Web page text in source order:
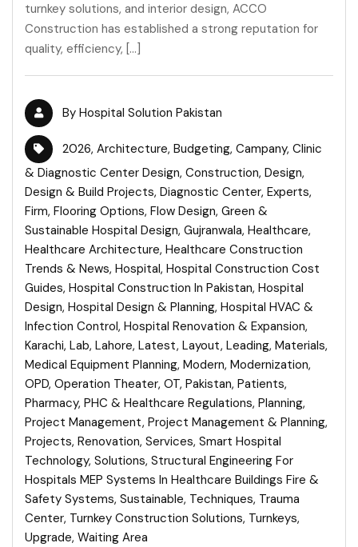
turnkey solutions, and interior design, ACCO
Construction has established a strong reputation for
quality, efficiency, […]
By Hospital Solution Pakistan
2026, Architecture, Budgeting, Campany, Clinic
& Diagnostic Center Design, Construction, Design,
Design & Build Projects, Diagnostic Center, Experts,
Firm, Flooring Options, Flow Design, Green &
Sustainable Hospital Design, Gujranwala, Healthcare,
Healthcare Architecture, Healthcare Construction
Trends & News, Hospital, Hospital Construction Cost
Guides, Hospital Construction In Pakistan, Hospital
Design, Hospital Design & Planning, Hospital HVAC &
Infection Control, Hospital Renovation & Expansion,
Karachi, Lab, Lahore, Latest, Layout, Leading, Materials,
Medical Equipment Planning, Modern, Modernization,
OPD, Operation Theater, OT, Pakistan, Patients,
Pharmacy, PHC & Healthcare Regulations, Planning,
Project Management, Project Management & Planning,
Projects, Renovation, Services, Smart Hospital
Technology, Solutions, Structural Engineering For
Hospitals MEP Systems In Healthcare Buildings Fire &
Safety Systems, Sustainable, Techniques, Trauma
Center, Turnkey Construction Solutions, Turnkeys,
Upgrade, Waiting Area